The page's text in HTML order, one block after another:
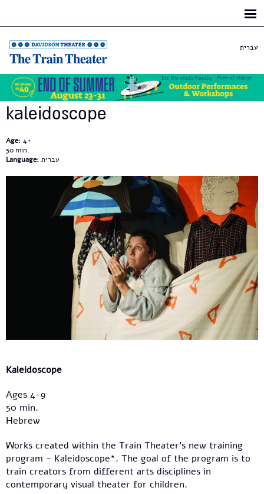
עברית
kaleidoscope
Age: 4+
50
Language: עברית
Kaleidoscope
Ages 4-9
50 min.
Hebrew
Works created within the Train Theater’s new training
program - Kaleidoscope*. The goal of the program is to
train creators from different arts disciplines in
contemporary visual theater for children.